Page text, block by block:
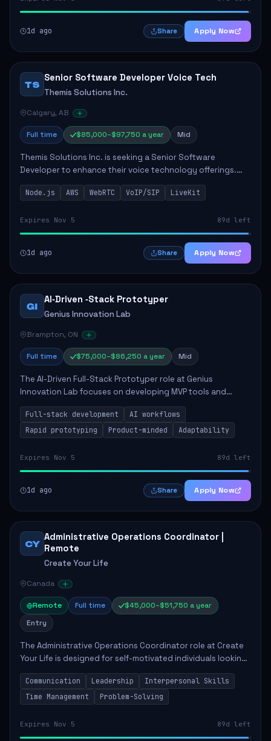
1d ago Share Apply Now
TS
Senior Software Developer Voice Tech
Themis Solutions Inc.
Calgary, AB
Full time $85,000–$97,750 a year Mid
Themis Solutions Inc. is seeking a Senior Software
Developer to enhance their voice technology offerings.
This role is crucial for developing real-time applications
using Node.js on the AWS serverless...
Node.js AWS WebRTC VoIP/SIP LiveKit
Expires Nov 5 89d left
1d ago Share Apply Now
GI
AI‑Driven ‑Stack Prototyper
Genius Innovation Lab
Brampton, ON
Full time $75,000–$86,250 a year Mid
The AI-Driven Full-Stack Prototyper role at Genius
Innovation Lab focuses on developing MVP tools and
integrating AI workflows to drive productivity. The ideal
candidate will possess strong full-stack...
Full-stack development
AI workflows
Rapid prototyping
Product-minded Adaptability
Expires Nov 5 89d left
1d ago Share Apply Now
CY
Administrative Operations Coordinator |
Remote
Create Your Life
Canada
Remote Full time
$45,000–$51,750 a year
Entry
The Administrative Operations Coordinator role at Create
Your Life is designed for self-motivated individuals looking
to thrive in a remote work environment. This position
involves identifying qualifi...
Communication Leadership
Interpersonal Skills
Time Management
Problem-Solving
Expires Nov 5 89d left